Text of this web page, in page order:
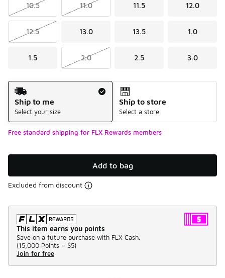
10.5 11.0 11.5 12.0
12.5 13.0 13.5 1.0
1.5 2.0 2.5 3.0
Shipping Method
Ship to me
Select your size
Ship to store
Select a store
Free standard shipping for FLX Rewards members
Add to bag
Excluded from discount
This item earns you points
Save on a future purchase with FLX Cash.
(15,000 Points = $5)
Join for free